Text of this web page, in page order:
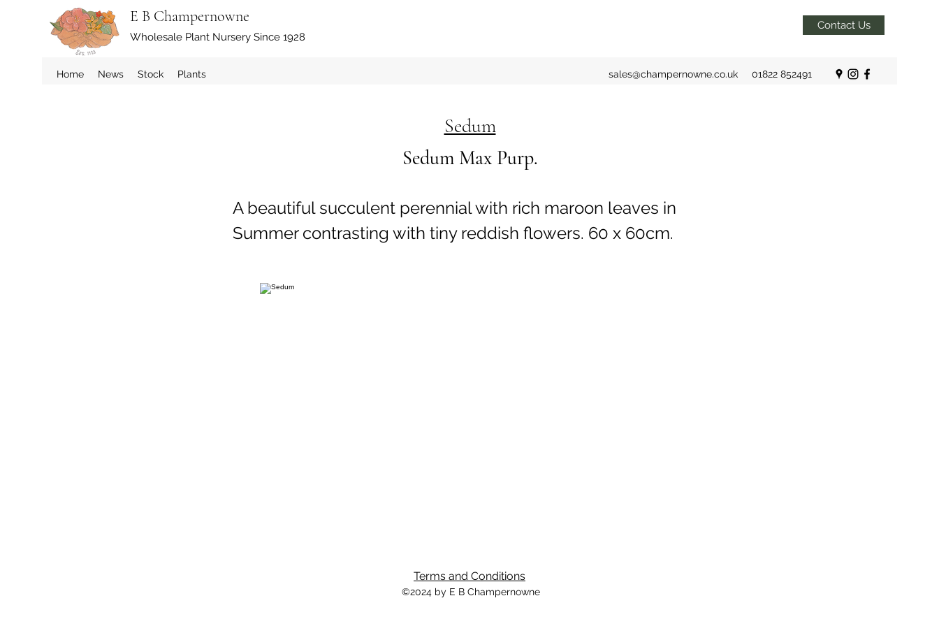
E B Champernowne
Wholesale Plant Nursery Since 1928
Contact Us
Home News Stock Plants sales@champernowne.co.uk 01822 852491
Sedum
Sedum Max Purp.
A beautiful succulent perennial with rich maroon leaves in
Summer contrasting with tiny reddish flowers. 60 x 60cm.
Terms and Conditions
©2024 by E B Champernowne